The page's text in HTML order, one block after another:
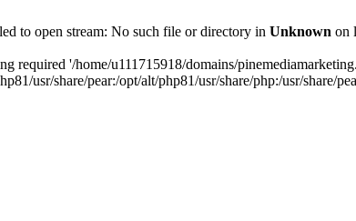
to open stream: No such file or directory in Unknown on
required '/home/u111715918/domains/
usr/share/pear:/opt/alt/php81/usr/share/php:/usr/share/